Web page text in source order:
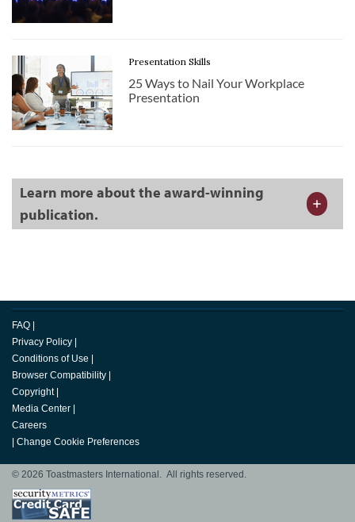
Presentation Skills
25 Ways to Nail Your Workplace
Presentation
Learn more about the award-winning
publication.
FAQ |
Privacy Policy |
Conditions of Use |
Browser Compatibility |
Copyright |
Media Center |
Careers
| Change Cookie Preferences
© 2026 Toastmasters International. All rights reserved.